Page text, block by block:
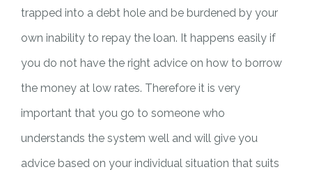
trapped into a debt hole and be burdened by your
own inability to repay the loan. It happens easily if
you do not have the right advice on how to borrow
the money at low rates. Therefore it is very
important that you go to someone who
understands the system well and will give you
advice based on your individual situation that suits